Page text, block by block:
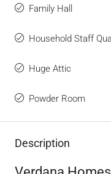
Family Hall
Household Staff
Huge Attic
Powder Room
Description